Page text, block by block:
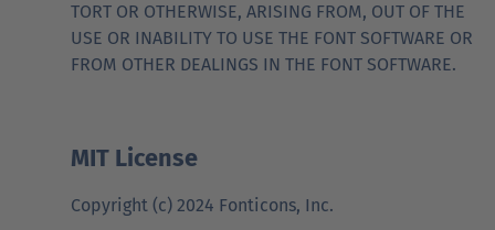
TORT OR OTHERWISE, ARISING FROM, OUT OF THE
USE OR INABILITY TO USE THE FONT SOFTWARE OR
FROM OTHER DEALINGS IN THE FONT SOFTWARE.
MIT License
Copyright (c) 2024 Fonticons, Inc.